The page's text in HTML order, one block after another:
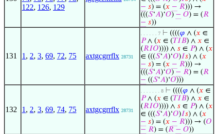
122, 126, 129
− 𝑠) = (𝑥 − 𝑅))) →
(((𝑆‘𝐴)‘𝑂) − 𝑂) = (𝑅
− 𝑠))
131 1 , 2, 3, 69, 72, 75 axtgcgrrflx 28731
. . . . . . 7 ⊢ ((((𝜑 ∧ (𝑥 ∈
𝑃∧ (𝑥 ∈ (𝑇𝐼𝐵) ∧ 𝑥 ∈
(𝑅𝐼𝑂)))) ∧ 𝑠 ∈ 𝑃) ∧ (𝑥
∈ (((𝑆‘𝐴)‘𝑂)𝐼𝑠) ∧ (𝑥
− 𝑠) = (𝑥 − 𝑅))) →
(((𝑆‘𝐴)‘𝑂) − 𝑅) = (𝑅
− ((𝑆‘𝐴)‘𝑂)))
132 1 , 2, 3, 69, 74, 75 axtgcgrrflx 28731
. . . . . . . 8 ⊢ ((((𝜑 ∧ (𝑥 ∈
𝑃∧ (𝑥 ∈ (𝑇𝐼𝐵) ∧ 𝑥 ∈
(𝑅𝐼𝑂)))) ∧ 𝑠 ∈ 𝑃) ∧ (𝑥
∈ (((𝑆‘𝐴)‘𝑂)𝐼𝑠) ∧ (𝑥
− 𝑠) = (𝑥 − 𝑅))) → (𝑂
− 𝑅) = (𝑅 − 𝑂))